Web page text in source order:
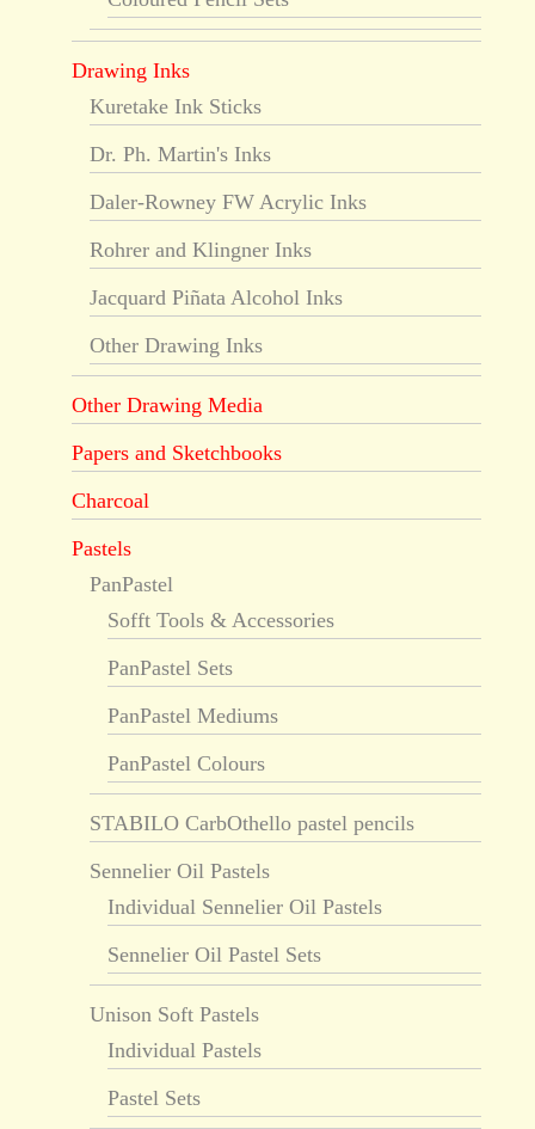
Drawing Inks
Kuretake Ink Sticks
Dr. Ph. Martin's Inks
Daler-Rowney FW Acrylic Inks
Rohrer and Klingner Inks
Jacquard Piñata Alcohol Inks
Other Drawing Inks
Other Drawing Media
Papers and Sketchbooks
Charcoal
Pastels
PanPastel
Sofft Tools & Accessories
PanPastel Sets
PanPastel Mediums
PanPastel Colours
STABILO CarbOthello pastel pencils
Sennelier Oil Pastels
Individual Sennelier Oil Pastels
Sennelier Oil Pastel Sets
Unison Soft Pastels
Individual Pastels
Pastel Sets